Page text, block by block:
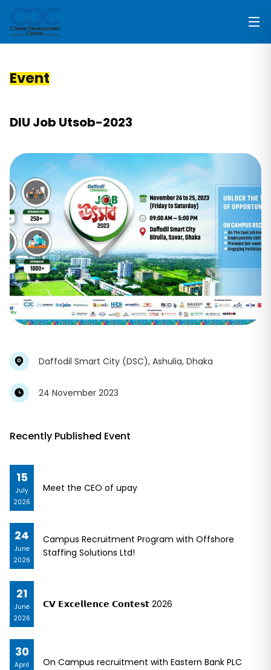
Event
DIU Job Utsob-2023
Daffodil Smart City (DSC), Ashulia, Dhaka
24 November 2023
Recently Published Event
15
July
2026
Meet the CEO of upay
24
June
2026
Campus Recruitment Program with Offshore
Staffing Solutions Ltd!
21
June
2026
𝗖𝗩 𝗘𝘅𝗰𝗲𝗹𝗹𝗲𝗻𝗰𝗲 𝗖𝗼𝗻𝘁𝗲𝘀𝘁 2026
30
April
On Campus recruitment with Eastern Bank PLC